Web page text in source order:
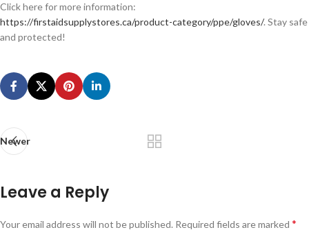
Click here for more information:
https://firstaidsupplystores.ca/product-category/ppe/gloves/. Stay safe
and protected!
Newer
Leave a Reply
Your email address will not be published. Required fields are marked *